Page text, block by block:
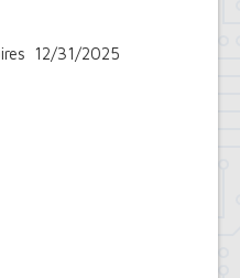
12/31/2025